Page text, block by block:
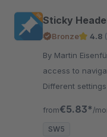
Sticky
Bronze 4.8
By Martin Eisenführer - Offer your
access to
Different
from€5.83* /
SW5